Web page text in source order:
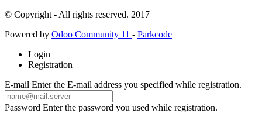
© Copyright - All rights reserved. 2017
Powered by Odoo Community 11 - Parkcode
Login
Registration
E-mail Enter the E-mail address you specified while registration.
Password Enter the password you used while registration.